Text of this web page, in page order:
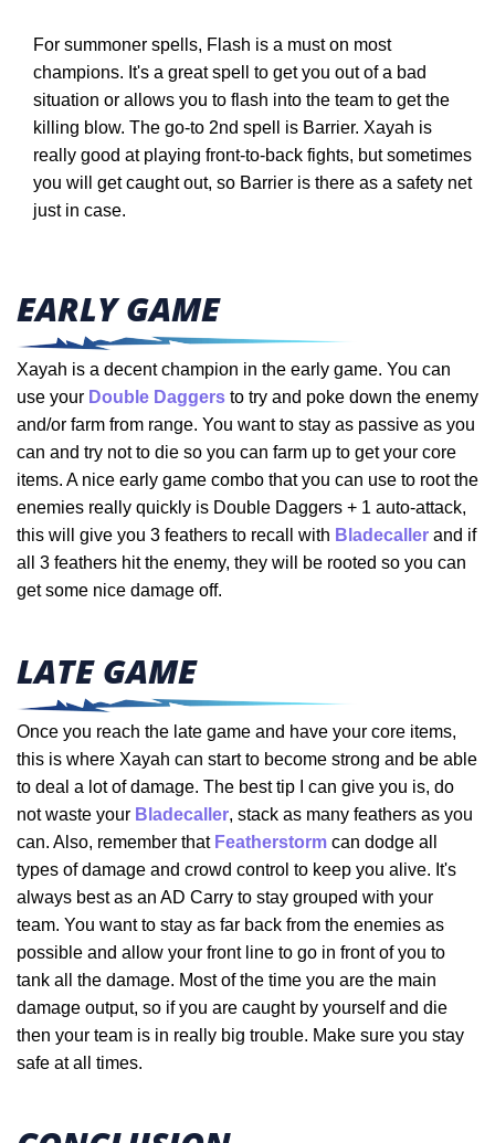
For summoner spells, Flash is a must on most
champions. It's a great spell to get you out of a bad
situation or allows you to flash into the team to get the
killing blow. The go-to 2nd spell is Barrier. Xayah is
really good at playing front-to-back fights, but sometimes
you will get caught out, so Barrier is there as a safety net
just in case.
EARLY GAME
Xayah is a decent champion in the early game. You can
use your Double Daggers to try and poke down the enemy
and/or farm from range. You want to stay as passive as you
can and try not to die so you can farm up to get your core
items. A nice early game combo that you can use to root the
enemies really quickly is Double Daggers + 1 auto-attack,
this will give you 3 feathers to recall with Bladecaller and if
all 3 feathers hit the enemy, they will be rooted so you can
get some nice damage off.
LATE GAME
Once you reach the late game and have your core items,
this is where Xayah can start to become strong and be able
to deal a lot of damage. The best tip I can give you is, do
not waste your Bladecaller, stack as many feathers as you
can. Also, remember that Featherstorm can dodge all
types of damage and crowd control to keep you alive. It's
always best as an AD Carry to stay grouped with your
team. You want to stay as far back from the enemies as
possible and allow your front line to go in front of you to
tank all the damage. Most of the time you are the main
damage output, so if you are caught by yourself and die
then your team is in really big trouble. Make sure you stay
safe at all times.